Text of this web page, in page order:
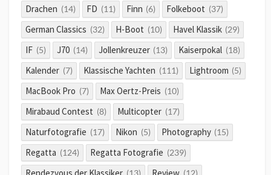
Drachen (14) FD (11) Finn (6) Folkeboot (37)
German Classics (32) H-Boot (10) Havel Klassik (29)
IF (5) J70 (14) Jollenkreuzer (13) Kaiserpokal (18)
Kalender (7) Klassische Yachten (111) Lightroom (5)
MacBook Pro (7) Max Oertz-Preis (10)
Mirabaud Contest (8) Multicopter (17)
Naturfotografie (17) Nikon (5) Photography (15)
Regatta (124) Regatta Fotografie (239)
Rendezvous der Klassiker (13) Review (12)